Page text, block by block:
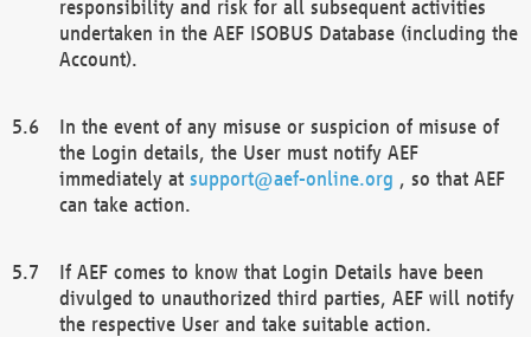
responsibility and risk for all subsequent activities
undertaken in the AEF ISOBUS Database (including the
Account).
In the event of any misuse or suspicion of misuse of
the Login details, the User must notify AEF
immediately at support@aef-online.org , so that AEF
can take action.
If AEF comes to know that Login Details have been
divulged to unauthorized third parties, AEF will notify
the respective User and take suitable action.